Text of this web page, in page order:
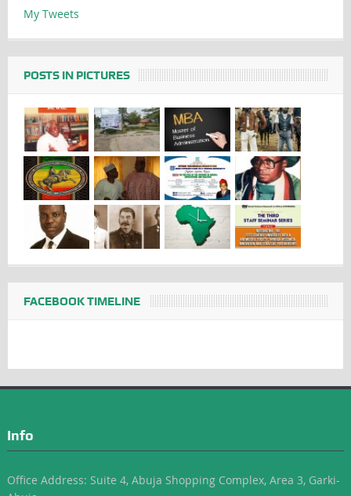
My Tweets
POSTS IN PICTURES
FACEBOOK TIMELINE
Info
Office Address: Suite 4, Abuja Shopping Complex, Area 3, Garki-